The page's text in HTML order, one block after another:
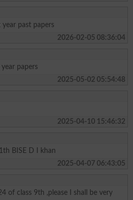
past papers
2026-02-05 08:36:04
papers
2025-05-02 05:54:48
2025-04-10 15:46:32
BISE D I khan
2025-04-07 06:43:05
of class 9th ,please I shall be very